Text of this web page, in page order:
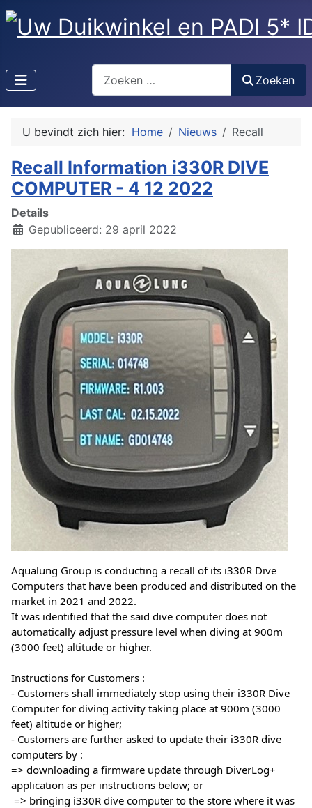
Zoeken
U bevindt zich hier: Home Nieuws Recall
Recall Information i330R DIVE
COMPUTER - 4 12 2022
Details
Gepubliceerd: 29 april 2022
Aqualung Group is conducting a recall of its i330R Dive
Computers that have been produced and distributed on the
market in 2021 and 2022.
It was identified that the said dive computer does not
automatically adjust pressure level when diving at 900m
(3000 feet) altitude or higher.
Instructions for Customers :
- Customers shall immediately stop using their i330R Dive
Computer for diving activity taking place at 900m (3000
feet) altitude or higher;
- Customers are further asked to update their i330R dive
computers by :
=> downloading a firmware update through DiverLog+
application as per instructions below; or